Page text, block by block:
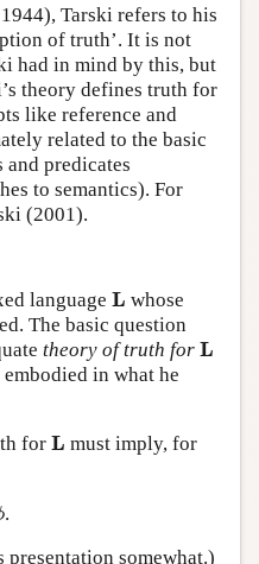
Tarski refers to his
of truth’. It is not
had in mind by this, but
theory defines truth for
like reference and
related to the basic
and predicates
to semantics). For
(2001).
language L
L whose
The basic question
theory of truth for L
L
in what he
for L
L must imply, for
ϕ.
presentation somewhat.)